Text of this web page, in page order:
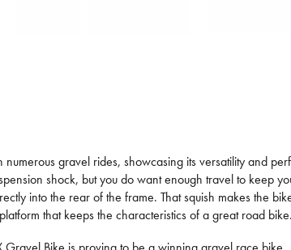
gravel rides, showcasing its versatility and
shock, but you do want enough travel to keep
into the rear of the frame. That squish makes the
that keeps the characteristics of a great road bike.